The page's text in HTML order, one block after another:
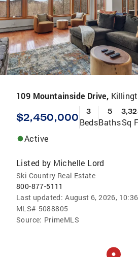
109 Mountainside Drive,
$2,450,000 3
Beds
5
BathsSq
Active
Listed by Michelle Lord
Ski Country Real Estate
800-877-5111
Last updated: August 6, 2026,
MLS# 5088805
Source: PrimeMLS